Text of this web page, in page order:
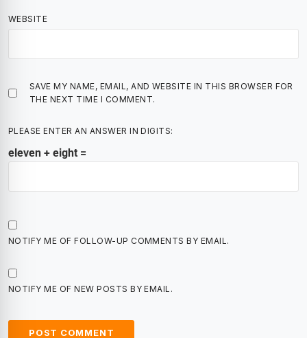
WEBSITE
SAVE MY NAME, EMAIL, AND WEBSITE IN THIS BROWSER FOR
THE NEXT TIME I COMMENT.
PLEASE ENTER AN ANSWER IN DIGITS:
eleven + eight =
NOTIFY ME OF FOLLOW-UP COMMENTS BY EMAIL.
NOTIFY ME OF NEW POSTS BY EMAIL.